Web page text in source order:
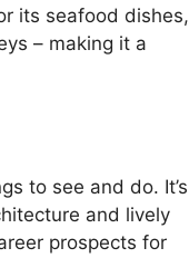
its seafood dishes,
– making it a
to see and do. It’s
and lively
prospects for